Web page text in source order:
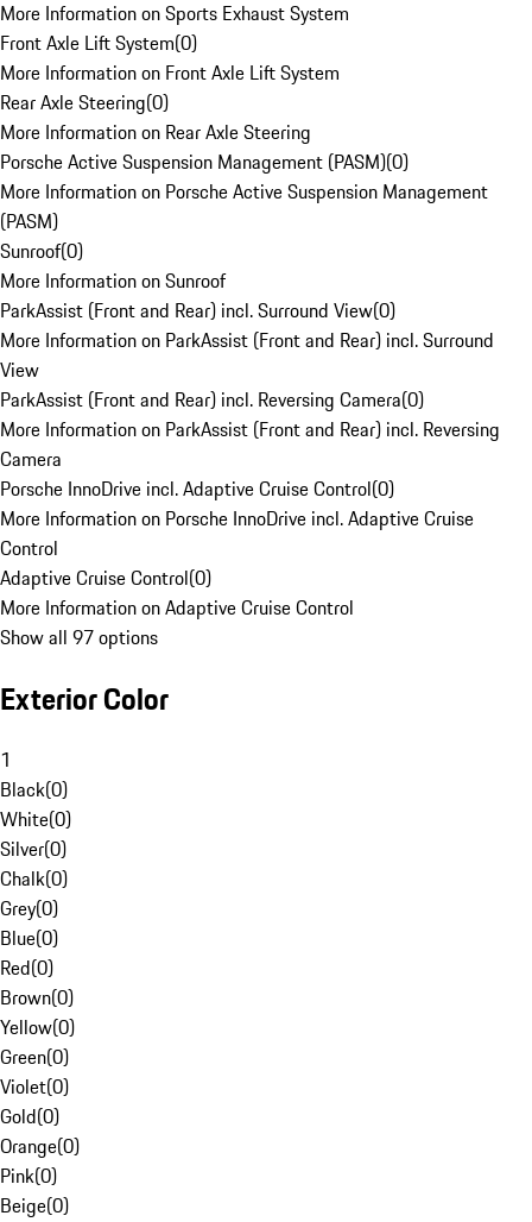
More Information on Sports Exhaust System
Front Axle Lift System(0)
More Information on Front Axle Lift System
Rear Axle Steering(0)
More Information on Rear Axle Steering
Porsche Active Suspension Management (PASM)(0)
More Information on Porsche Active Suspension Management
(PASM)
Sunroof(0)
More Information on Sunroof
ParkAssist (Front and Rear) incl. Surround View(0)
More Information on ParkAssist (Front and Rear) incl. Surround
View
ParkAssist (Front and Rear) incl. Reversing Camera(0)
More Information on ParkAssist (Front and Rear) incl. Reversing
Camera
Porsche InnoDrive incl. Adaptive Cruise Control(0)
More Information on Porsche InnoDrive incl. Adaptive Cruise
Control
Adaptive Cruise Control(0)
More Information on Adaptive Cruise Control
Show all 97 options
Exterior Color
1
Black(0)
White(0)
Silver(0)
Chalk(0)
Grey(0)
Blue(0)
Red(0)
Brown(0)
Yellow(0)
Green(0)
Violet(0)
Gold(0)
Orange(0)
Pink(0)
Beige(0)